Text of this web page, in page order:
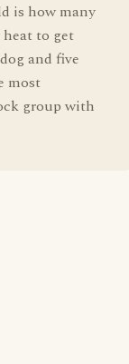
is how many
to get
and five
most
group with